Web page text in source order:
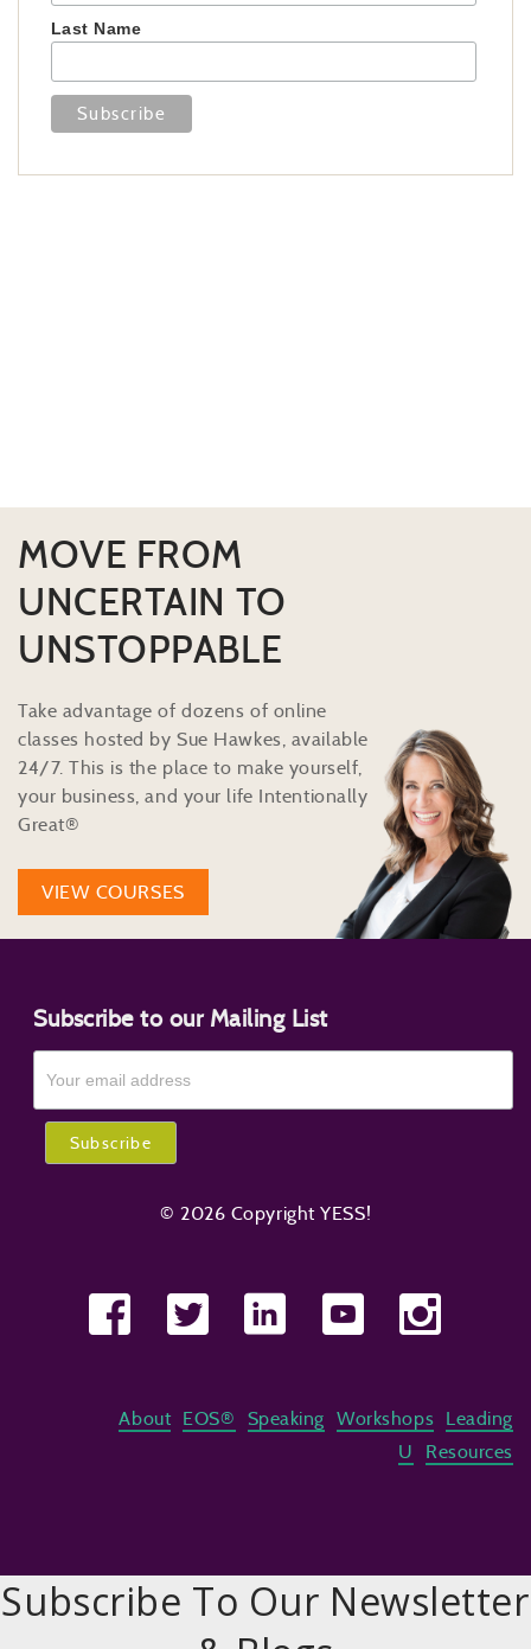
Last Name
MOVE FROM
UNCERTAIN TO
UNSTOPPABLE
Take advantage of dozens of online
classes hosted by Sue Hawkes, available
24/7. This is the place to make yourself,
your business, and your life Intentionally
Great®
VIEW COURSES
Subscribe to our Mailing List
© 2026 Copyright YESS!
About EOS® Speaking Workshops
Leading
U
Resources
Subscribe To Our Newsletter